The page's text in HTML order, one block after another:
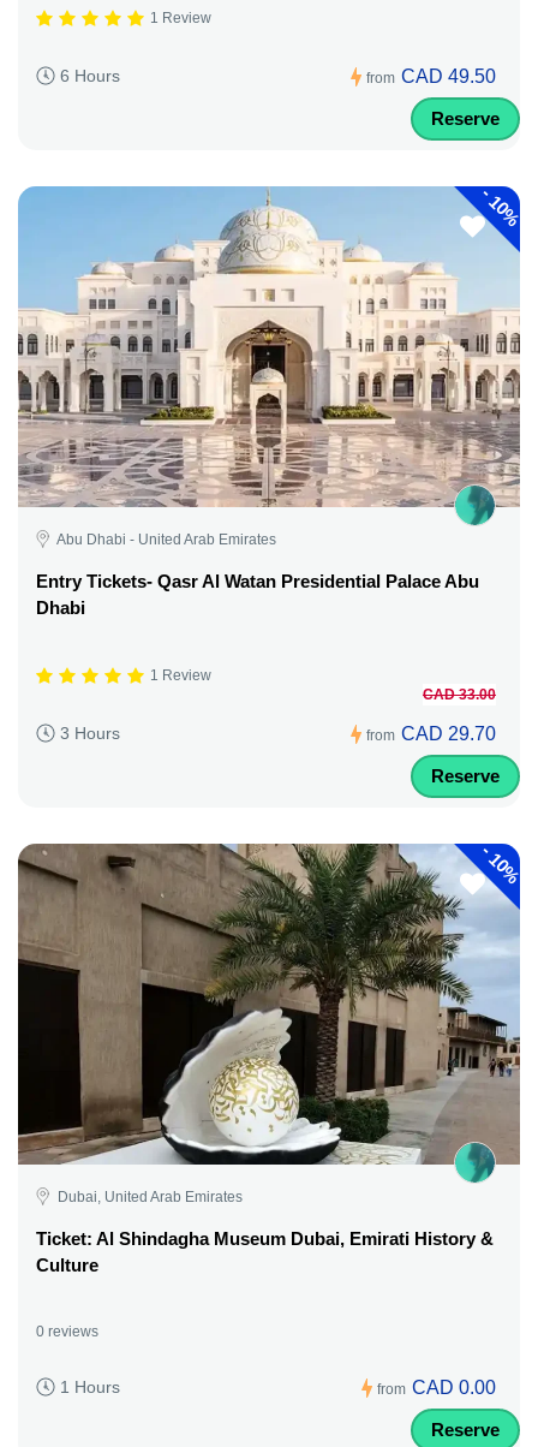
1 Review
6 Hours from CAD 49.50
Reserve
-
10%
Abu Dhabi - United Arab Emirates
Entry Tickets- Qasr Al Watan Presidential Palace Abu
Dhabi
1 Review
3 Hours from
CAD 33.00
CAD 29.70
Reserve
-
10%
Dubai, United Arab Emirates
Ticket: Al Shindagha Museum Dubai, Emirati History &
Culture
0 reviews
1 Hours from CAD 0.00
Reserve